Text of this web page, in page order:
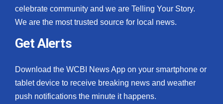
celebrate community and we are Telling Your Story.
We are the most trusted source for local news.
Get Alerts
Download the WCBI News App on your smartphone or
tablet device to receive breaking news and weather
push notifications the minute it happens.